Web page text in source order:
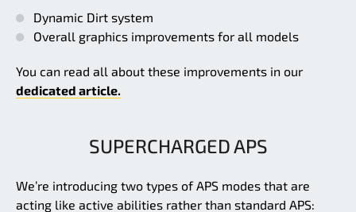
Dynamic Dirt system
Overall graphics improvements for all models
You can read all about these improvements in our
dedicated article.
SUPERCHARGED APS
We’re introducing two types of APS modes that are
acting like active abilities rather than standard APS: